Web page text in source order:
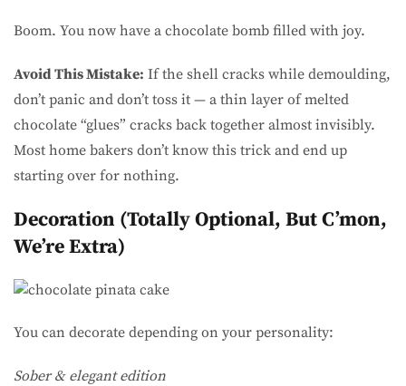
Boom. You now have a chocolate bomb filled with joy.
Avoid This Mistake: If the shell cracks while demoulding,
don’t panic and don’t toss it — a thin layer of melted
chocolate “glues” cracks back together almost invisibly.
Most home bakers don’t know this trick and end up
starting over for nothing.
Decoration (Totally Optional, But C’mon,
We’re Extra)
You can decorate depending on your personality:
Sober & elegant edition